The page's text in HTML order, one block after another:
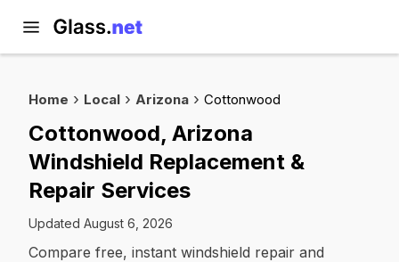
Home Local Arizona Cottonwood
Cottonwood, Arizona
Windshield Replacement &
Repair Services
Updated August 6, 2026
Compare free, instant windshield repair and